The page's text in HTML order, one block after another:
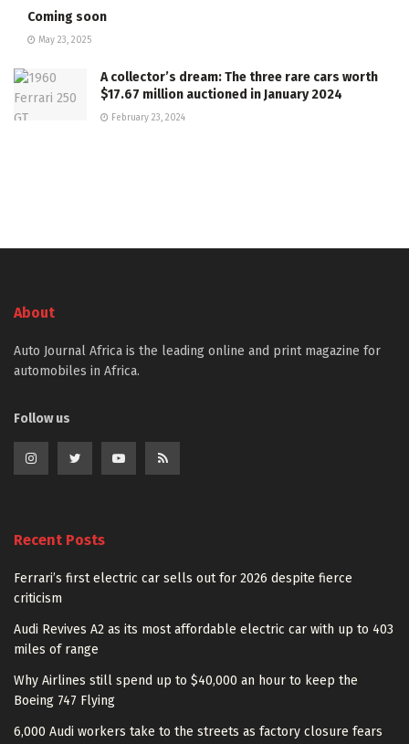
Coming soon
May 23, 2025
A collector’s dream: The three rare cars worth
$17.67 million auctioned in January 2024
February 23, 2024
About
Auto Journal Africa is the leading online and print magazine for
automobiles in Africa.
Follow us
Recent Posts
Ferrari’s first electric car sells out for 2026 despite fierce
criticism
Audi Revives A2 as its most affordable electric car with up to 403
miles of range
Why Airlines still spend up to $40,000 an hour to keep the
Boeing 747 Flying
6,000 Audi workers take to the streets as factory closure fears